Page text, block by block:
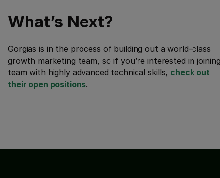
What’s Next?
Gorgias is in the process of building out a world-class
growth marketing team, so if you’re interested in
team with highly advanced technical skills, check out
their open positions.